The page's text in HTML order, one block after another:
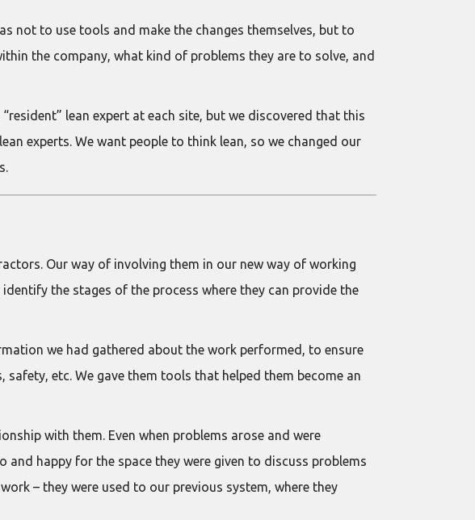
not to use tools and make the changes themselves, but to
the company, what kind of problems they are to solve, and
lean expert at each site, but we discovered that this
experts. We want people to think lean, so we changed our
Our way of involving them in our new way of working
the stages of the process where they can provide the
we had gathered about the work performed, to ensure
etc. We gave them tools that helped them become an
with them. Even when problems arose and were
happy for the space they were given to discuss problems
– they were used to our previous system, where they